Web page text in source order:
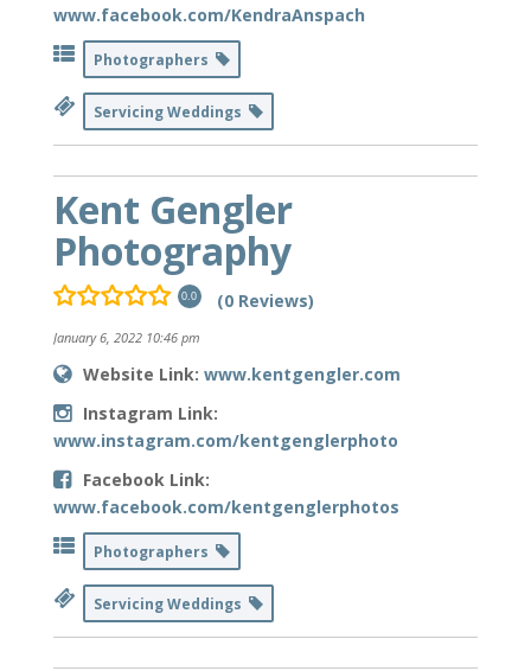
www.facebook.com/KendraAnspach
Photographers
Servicing Weddings
Kent Gengler
Photography
0.0 (0 Reviews)
January 6, 2022 10:46 pm
Website Link: www.kentgengler.com
Instagram Link:
www.instagram.com/kentgenglerphoto
Facebook Link:
www.facebook.com/kentgenglerphotos
Photographers
Servicing Weddings